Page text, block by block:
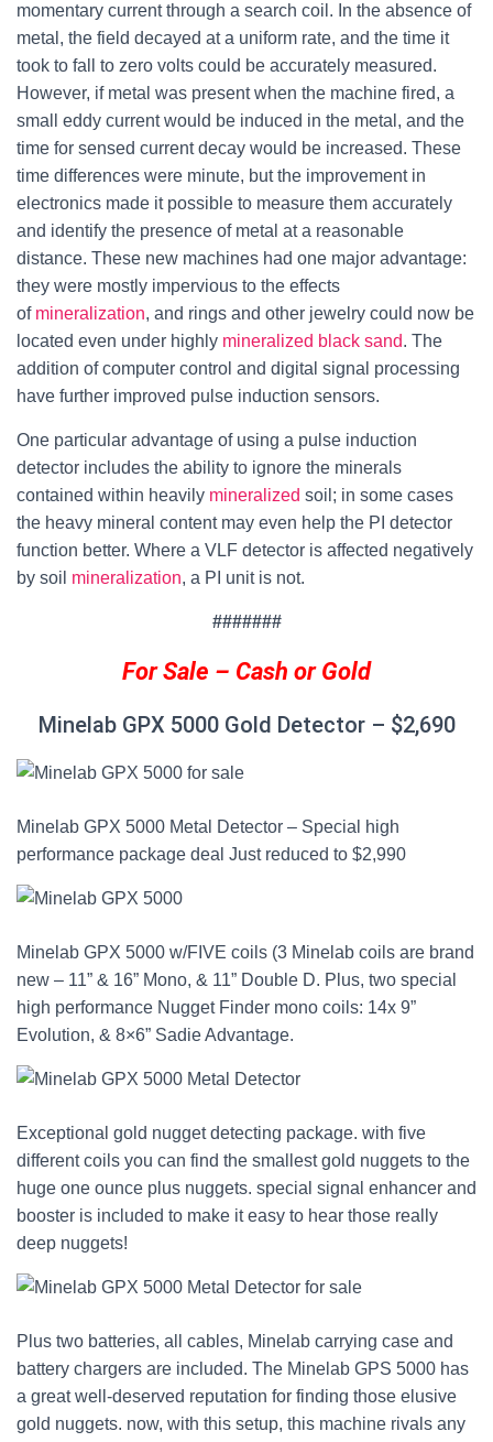
momentary current through a search coil. In the absence of
metal, the field decayed at a uniform rate, and the time it
took to fall to zero volts could be accurately measured.
However, if metal was present when the machine fired, a
small eddy current would be induced in the metal, and the
time for sensed current decay would be increased. These
time differences were minute, but the improvement in
electronics made it possible to measure them accurately
and identify the presence of metal at a reasonable
distance. These new machines had one major advantage:
they were mostly impervious to the effects
of mineralization, and rings and other jewelry could now be
located even under highly mineralized black sand. The
addition of computer control and digital signal processing
have further improved pulse induction sensors.
One particular advantage of using a pulse induction
detector includes the ability to ignore the minerals
contained within heavily mineralized soil; in some cases
the heavy mineral content may even help the PI detector
function better. Where a VLF detector is affected negatively
by soil mineralization, a PI unit is not.
#######
For Sale – Cash or Gold
Minelab GPX 5000 Gold Detector – $2,690
Minelab GPX 5000 Metal Detector – Special high
performance package deal Just reduced to $2,990
Minelab GPX 5000 w/FIVE coils (3 Minelab coils are brand
new – 11” & 16” Mono, & 11” Double D. Plus, two special
high performance Nugget Finder mono coils: 14x 9”
Evolution, & 8×6” Sadie Advantage.
Exceptional gold nugget detecting package. with five
different coils you can find the smallest gold nuggets to the
huge one ounce plus nuggets. special signal enhancer and
booster is included to make it easy to hear those really
deep nuggets!
Plus two batteries, all cables, Minelab carrying case and
battery chargers are included. The Minelab GPS 5000 has
a great well-deserved reputation for finding those elusive
gold nuggets. now, with this setup, this machine rivals any